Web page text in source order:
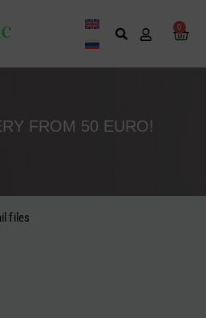
0
Cart
FROM 50 EURO!
files